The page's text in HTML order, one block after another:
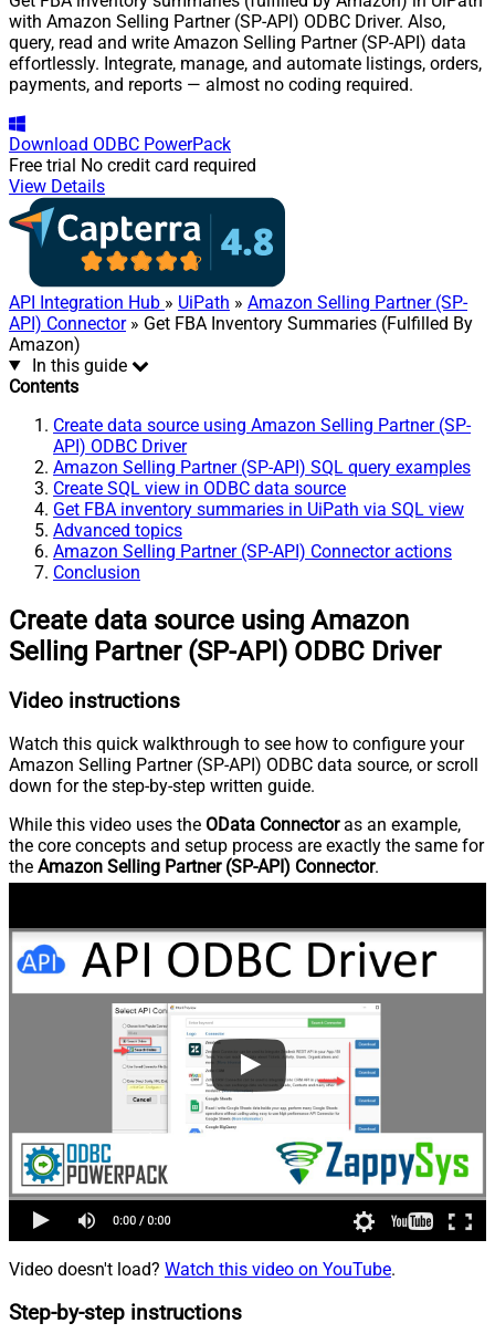
with Amazon Selling Partner (SP-API) ODBC Driver. Also,
query, read and write Amazon Selling Partner (SP-API) data
effortlessly. Integrate, manage, and automate listings, orders,
payments, and reports — almost no coding required.
Download ODBC PowerPack
Free trial No credit card required
View Details
API Integration Hub » UiPath » Amazon Selling Partner (SP-
API) Connector» Get FBA Inventory Summaries (Fulfilled By
Amazon)
In this guide
Contents
Create data source using Amazon Selling Partner (SP-
API) ODBC Driver
Amazon Selling Partner (SP-API) SQL query examples
Create SQL view in ODBC data source
Get FBA inventory summaries in UiPath via SQL view
Advanced topics
Amazon Selling Partner (SP-API) Connector actions
Conclusion
Create data source using Amazon
Selling Partner (SP-API) ODBC Driver
Video instructions
Watch this quick walkthrough to see how to configure your
Amazon Selling Partner (SP-API) ODBC data source, or scroll
down for the step-by-step written guide.
While this video uses the OData Connectoras an example,
the core concepts and setup process are exactly the same for
the Amazon Selling Partner (SP-API) Connector.
Video doesn't load? Watch this video on YouTube.
Step-by-step instructions